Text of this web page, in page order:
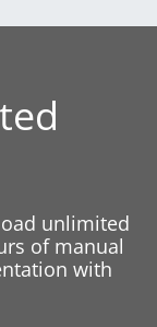
unlimited
of manual
with